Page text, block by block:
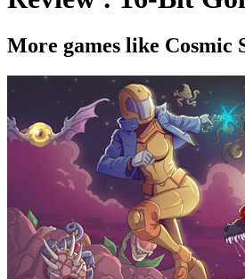
More games like Cosmic